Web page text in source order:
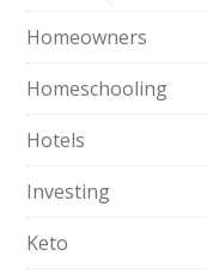
Homeowners
Homeschooling
Hotels
Investing
Keto